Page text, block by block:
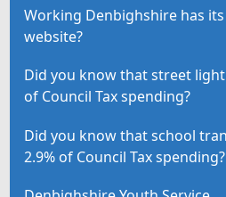
Working Denbighshire has
website?
Did you know that street
of Council Tax spending?
Did you know that school
2.9% of Council Tax spending?